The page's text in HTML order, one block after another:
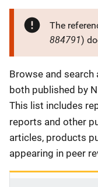
The
884791)
Description
Browse and
both published by
This list includes
reports and other
articles, products
appearing in peer